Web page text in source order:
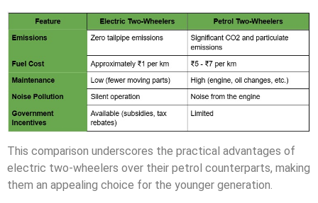
This comparison underscores the practical advantages of
electric two-wheelers over their petrol counterparts, making
them an appealing choice for the younger generation.